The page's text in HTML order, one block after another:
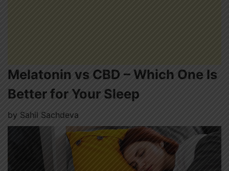
Melatonin vs CBD – Which One Is
Better for Your Sleep
by Sahil Sachdeva